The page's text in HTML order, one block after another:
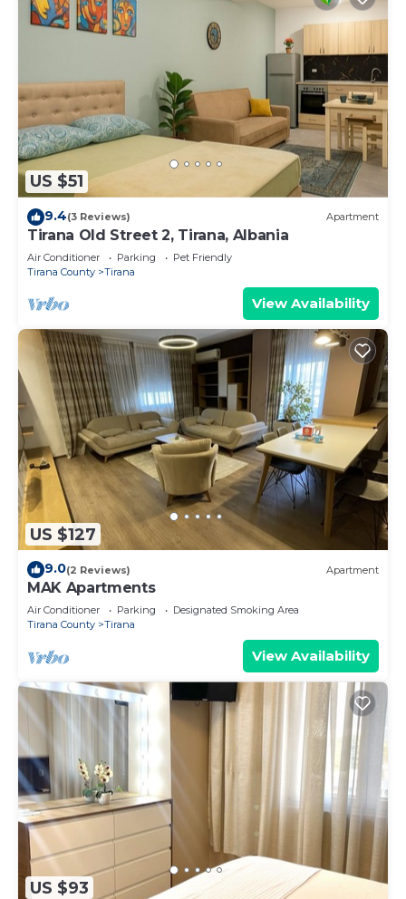
US $51
9.4(3 Reviews) Apartment
Tirana Old Street 2, Tirana, Albania
Air Conditioner Parking
Pet Friendly
Tirana County
Tirana
View Availability
US $127
9.0(2 Reviews) Apartment
MAK Apartments
Air Conditioner Parking
Designated Smoking Area
Tirana County
Tirana
View Availability
US $93